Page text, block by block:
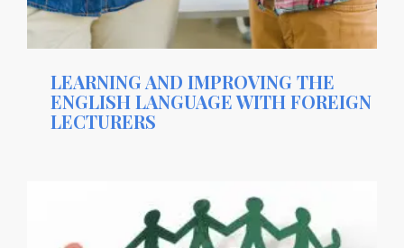
LEARNING AND IMPROVING THE
ENGLISH LANGUAGE WITH FOREIGN
LECTURERS